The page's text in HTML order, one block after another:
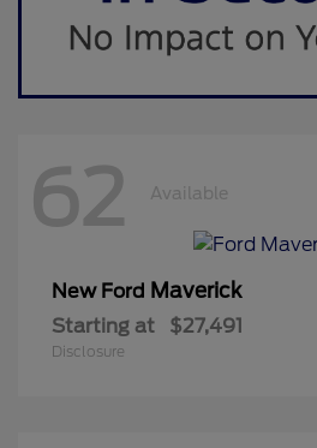
62 Available
New Ford Maverick
Starting at $27,491
Disclosure